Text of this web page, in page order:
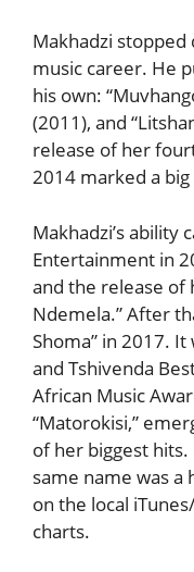
Makhadzi stopped
music career. He
his own:
(2011), and
release of her
2014 marked a
Makhadzi’s ability
Entertainment in
and the release of
Ndemela.” After
Shoma” in 2017.
and Tshivenda
African Music
“Matorokisi,”
of her biggest
same name was
on the local
charts.